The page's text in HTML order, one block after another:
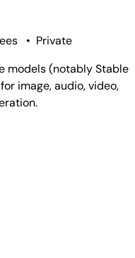
• Private
models (notably Stable
image, audio, video,